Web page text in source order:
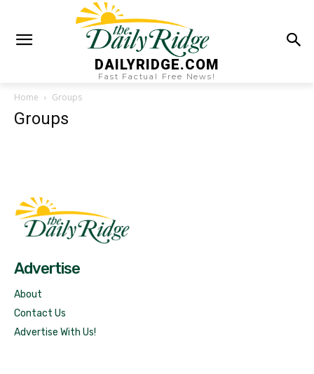
DAILYRIDGE.COM
Fast Factual Free News!
Home Groups
Groups
Advertise
About
Contact Us
Advertise With Us!